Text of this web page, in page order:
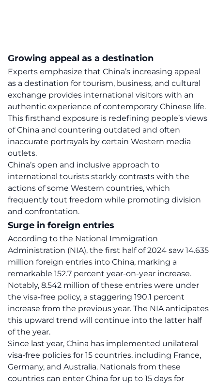
Growing appeal as a destination
Experts emphasize that China’s increasing appeal
as a destination for tourism, business, and cultural
exchange provides international visitors with an
authentic experience of contemporary Chinese life.
This firsthand exposure is redefining people’s views
of China and countering outdated and often
inaccurate portrayals by certain Western media
outlets.
China’s open and inclusive approach to
international tourists starkly contrasts with the
actions of some Western countries, which
frequently tout freedom while promoting division
and confrontation.
Surge in foreign entries
According to the National Immigration
Administration (NIA), the first half of 2024 saw 14.635
million foreign entries into China, marking a
remarkable 152.7 percent year-on-year increase.
Notably, 8.542 million of these entries were under
the visa-free policy, a staggering 190.1 percent
increase from the previous year. The NIA anticipates
this upward trend will continue into the latter half
of the year.
Since last year, China has implemented unilateral
visa-free policies for 15 countries, including France,
Germany, and Australia. Nationals from these
countries can enter China for up to 15 days for